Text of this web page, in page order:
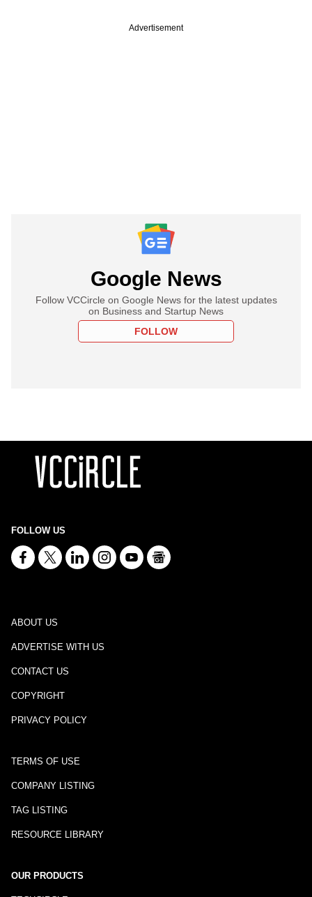
Advertisement
Google News
Follow VCCircle on Google News for the latest updates
on Business and Startup News
FOLLOW
FOLLOW US
ABOUT US
ADVERTISE WITH US
CONTACT US
COPYRIGHT
PRIVACY POLICY
TERMS OF USE
COMPANY LISTING
TAG LISTING
RESOURCE LIBRARY
OUR PRODUCTS